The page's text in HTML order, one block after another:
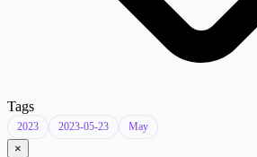
Tags
2023 2023-05-23 May
×